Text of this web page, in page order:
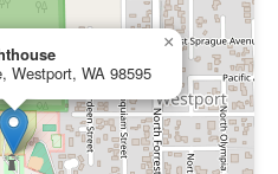
Westport, WA 98595
×